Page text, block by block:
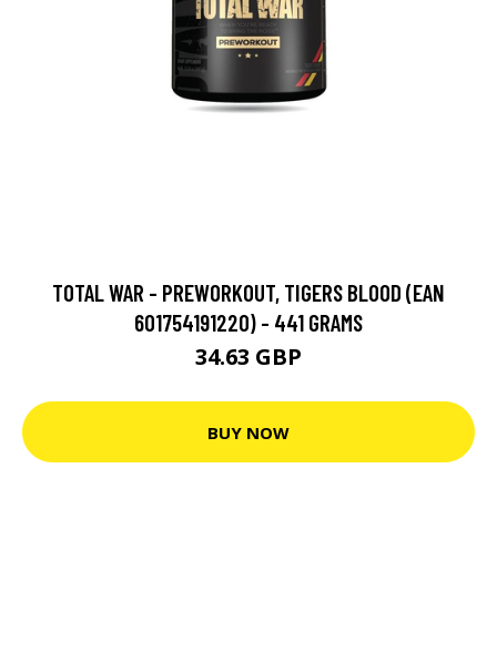
TOTAL WAR - PREWORKOUT, TIGERS BLOOD (EAN
601754191220) - 441 GRAMS
34.63 GBP
BUY NOW